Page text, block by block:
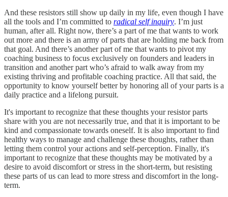
And these resistors still show up daily in my life, even though I have
all the tools and I’m committed to radical self inquiry. I’m just
human, after all. Right now, there’s a part of me that wants to work
out more and there is an army of parts that are holding me back from
that goal. And there’s another part of me that wants to pivot my
coaching business to focus exclusively on founders and leaders in
transition and another part who’s afraid to walk away from my
existing thriving and profitable coaching practice. All that said, the
opportunity to know yourself better by honoring all of your parts is a
daily practice and a lifelong pursuit.
It's important to recognize that these thoughts your resistor parts
share with you are not necessarily true, and that it is important to be
kind and compassionate towards oneself. It is also important to find
healthy ways to manage and challenge these thoughts, rather than
letting them control your actions and self-perception. Finally, it's
important to recognize that these thoughts may be motivated by a
desire to avoid discomfort or stress in the short-term, but resisting
these parts of us can lead to more stress and discomfort in the long-
term.